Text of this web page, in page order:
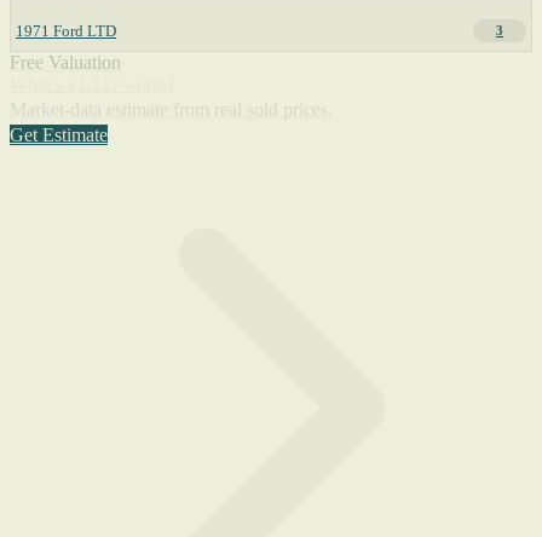
1971 Ford LTD 3
Free Valuation
Get Estimate